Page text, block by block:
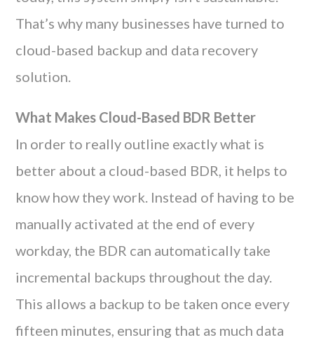
That’s why many businesses have turned to
cloud-based backup and data recovery
solution.
What Makes Cloud-Based BDR Better
In order to really outline exactly what is
better about a cloud-based BDR, it helps to
know how they work. Instead of having to be
manually activated at the end of every
workday, the BDR can automatically take
incremental backups throughout the day.
This allows a backup to be taken once every
fifteen minutes, ensuring that as much data